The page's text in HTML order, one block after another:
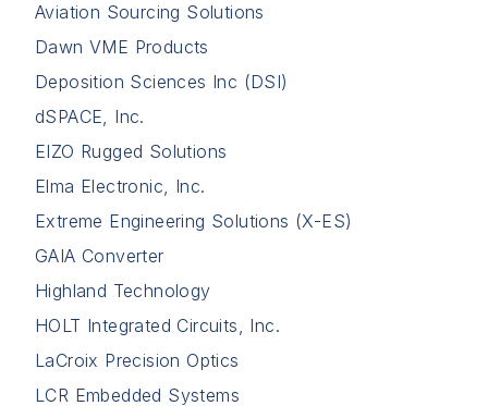
Aviation Sourcing Solutions
Dawn VME Products
Deposition Sciences Inc (DSI)
dSPACE, Inc.
EIZO Rugged Solutions
Elma Electronic, Inc.
Extreme Engineering Solutions (X-ES)
GAIA Converter
Highland Technology
HOLT Integrated Circuits, Inc.
LaCroix Precision Optics
LCR Embedded Systems